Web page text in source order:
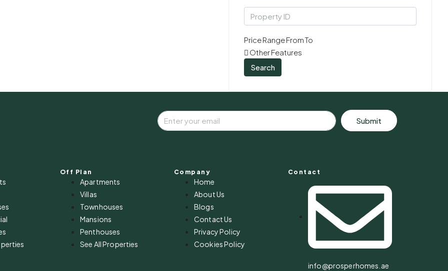
Price RangeFromTo
Other Features
Search
Submit
Off Plan
Apartments
Villas
Townhouses
Mansions
Penthouses
See All Properties
Company
Home
About Us
Blogs
Contact Us
Privacy Policy
Cookies Policy
Contact
info@prosperhomes.ae